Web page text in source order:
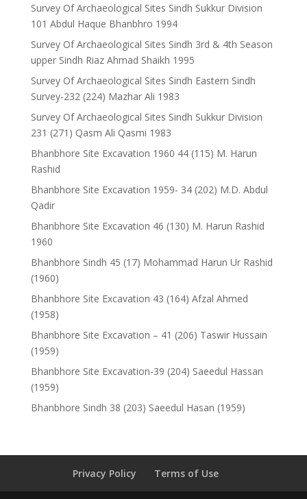
Survey Of Archaeological Sites Sindh Sukkur Division
101 Abdul Haque Bhanbhro 1994
Survey Of Archaeological Sites Sindh 3rd & 4th Season
upper Sindh Riaz Ahmad Shaikh 1995
Survey Of Archaeological Sites Sindh Eastern Sindh
Survey-232 (224) Mazhar Ali 1983
Survey Of Archaeological Sites Sindh Sukkur Division
231 (271) Qasm Ali Qasmi 1983
Bhanbhore Site Excavation 1960 44 (115) M. Harun
Rashid
Bhanbhore Site Excavation 1959- 34 (202) M.D. Abdul
Qadir
Bhanbhore Site Excavation 46 (130) M. Harun Rashid
1960
Bhanbhore Sindh 45 (17) Mohammad Harun Ur Rashid
(1960)
Bhanbhore Site Excavation 43 (164) Afzal Ahmed
(1958)
Bhanbhore Site Excavation – 41 (206) Taswir Hussain
(1959)
Bhanbhore Site Excavation-39 (204) Saeedul Hassan
(1959)
Bhanbhore Sindh 38 (203) Saeedul Hasan (1959)
Privacy Policy Terms of Use